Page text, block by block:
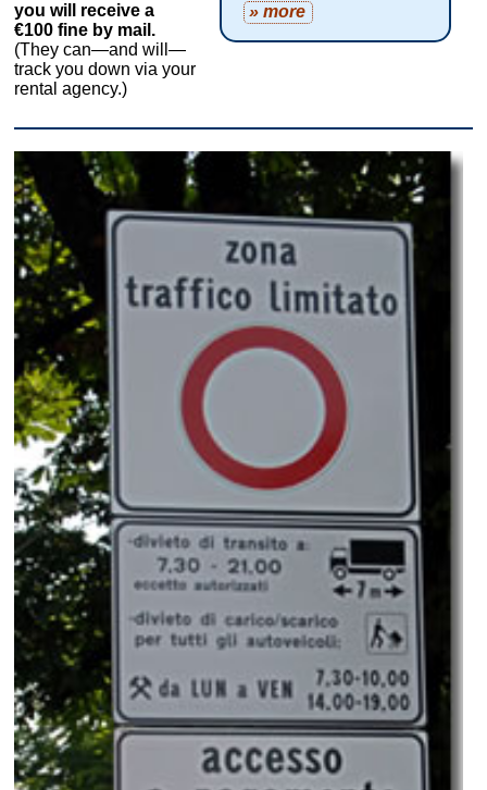
» more
you will receive a
€100 fine by mail.
(They can—and will—
track you down via your
rental agency.)